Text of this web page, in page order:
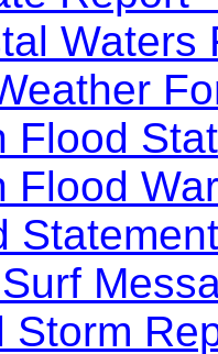
Waters
Flood
Flood
Statement
Storm